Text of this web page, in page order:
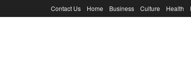
Contact Us Home Business Culture Health